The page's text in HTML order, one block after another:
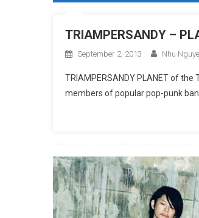
TRIAMPERSANDY –
September 2, 2013 Nhu
TRIAMPERSANDY PLANET of
members of popular pop-punk